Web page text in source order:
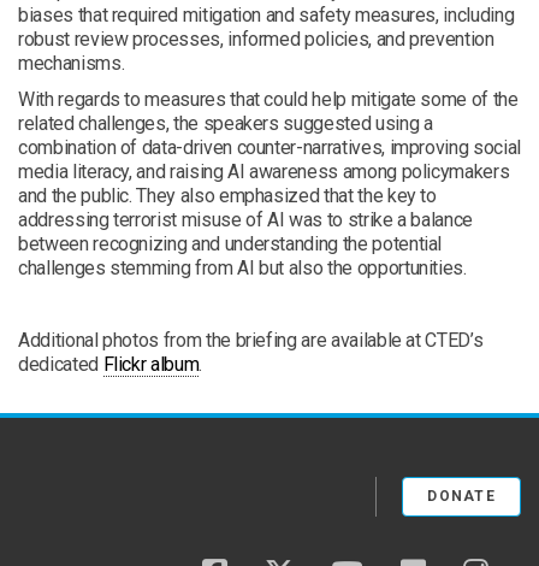
biases that required mitigation and safety measures, including
robust review processes, informed policies, and prevention
mechanisms.
With regards to measures that could help mitigate some of the
related challenges, the speakers suggested using a
combination of data-driven counter-narratives, improving social
media literacy, and raising AI awareness among policymakers
and the public. They also emphasized that the key to
addressing terrorist misuse of AI was to strike a balance
between recognizing and understanding the potential
challenges stemming from AI but also the opportunities.
Additional photos from the briefing are available at CTED’s
dedicated Flickr album.
DONATE